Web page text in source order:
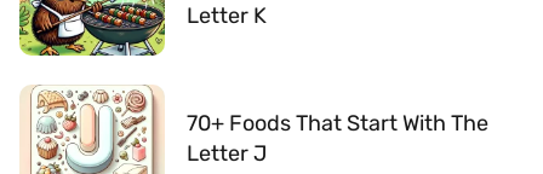
Letter K
70+ Foods That Start With The
Letter J